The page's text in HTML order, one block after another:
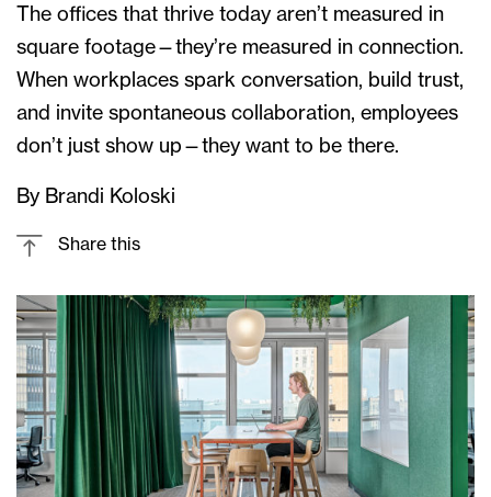
The offices that thrive today aren’t measured in
square footage—they’re measured in connection.
When workplaces spark conversation, build trust,
and invite spontaneous collaboration, employees
don’t just show up—they want to be there.
By Brandi Koloski
Share this